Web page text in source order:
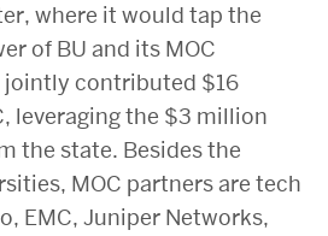
where it would tap the
of BU and its MOC
jointly contributed $16
leveraging the $3 million
the state. Besides the
MOC partners are tech
EMC, Juniper Networks,